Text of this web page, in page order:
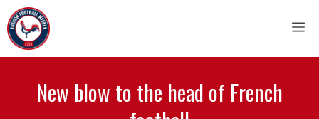
Skip
to
content
New blow to the head of French